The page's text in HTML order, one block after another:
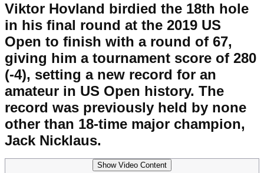
Viktor Hovland birdied the 18th hole
in his final round at the 2019 US
Open to finish with a round of 67,
giving him a tournament score of 280
(-4), setting a new record for an
amateur in US Open history. The
record was previously held by none
other than 18-time major champion,
Jack Nicklaus.
Show Video Content